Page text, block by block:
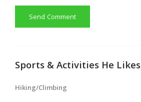
Send Comment
Sports & Activities He Likes
Hiking/Climbing